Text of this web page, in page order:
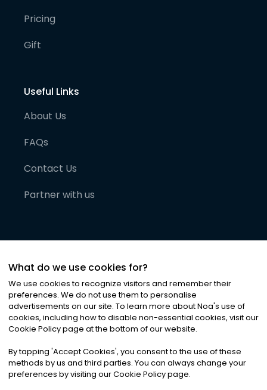
Pricing
Gift
Useful Links
About Us
FAQs
Contact Us
Partner with us
©2026Noa News Ltd. ALL RIGHTS RESERVED
Privacy|Terms & Conditions|Cookies
What do we use cookies for?
We use cookies to recognize visitors and remember their
preferences. We do not use them to personalise
advertisements on our site. To learn more about Noa's use of
cookies, including how to disable non-essential cookies, visit our
Cookie Policy page at the bottom of our website.
By tapping 'Accept Cookies', you consent to the use of these
methods by us and third parties. You can always change your
preferences by visiting our Cookie Policy page.